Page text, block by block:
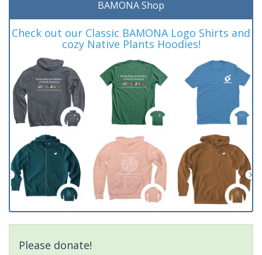
BAMONA Shop
Check out our Classic BAMONA Logo Shirts and
cozy Native Plants Hoodies!
Please donate!